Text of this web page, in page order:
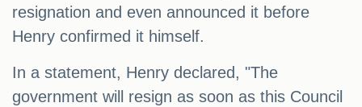
resignation and even announced it before
Henry confirmed it himself.
In a statement, Henry declared, "The
government will resign as soon as this Council